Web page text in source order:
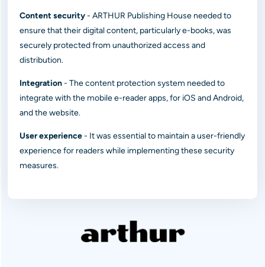
Content security- ARTHUR Publishing House needed to
ensure that their digital content, particularly e-books, was
securely protected from unauthorized access and
distribution.
Integration- The content protection system needed to
integrate with the mobile e-reader apps, for iOS and Android,
and the website.
User experience- It was essential to maintain a user-friendly
experience for readers while implementing these security
measures.